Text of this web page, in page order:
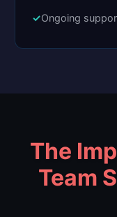
Ongoing
The
Team